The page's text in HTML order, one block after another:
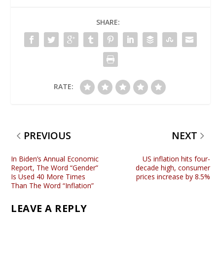
SHARE:
RATE:
PREVIOUS
In Biden’s Annual Economic
Report, The Word “Gender”
Is Used 40 More Times
Than The Word “Inflation”
NEXT
US inflation hits four-
decade high, consumer
prices increase by 8.5%
LEAVE A REPLY